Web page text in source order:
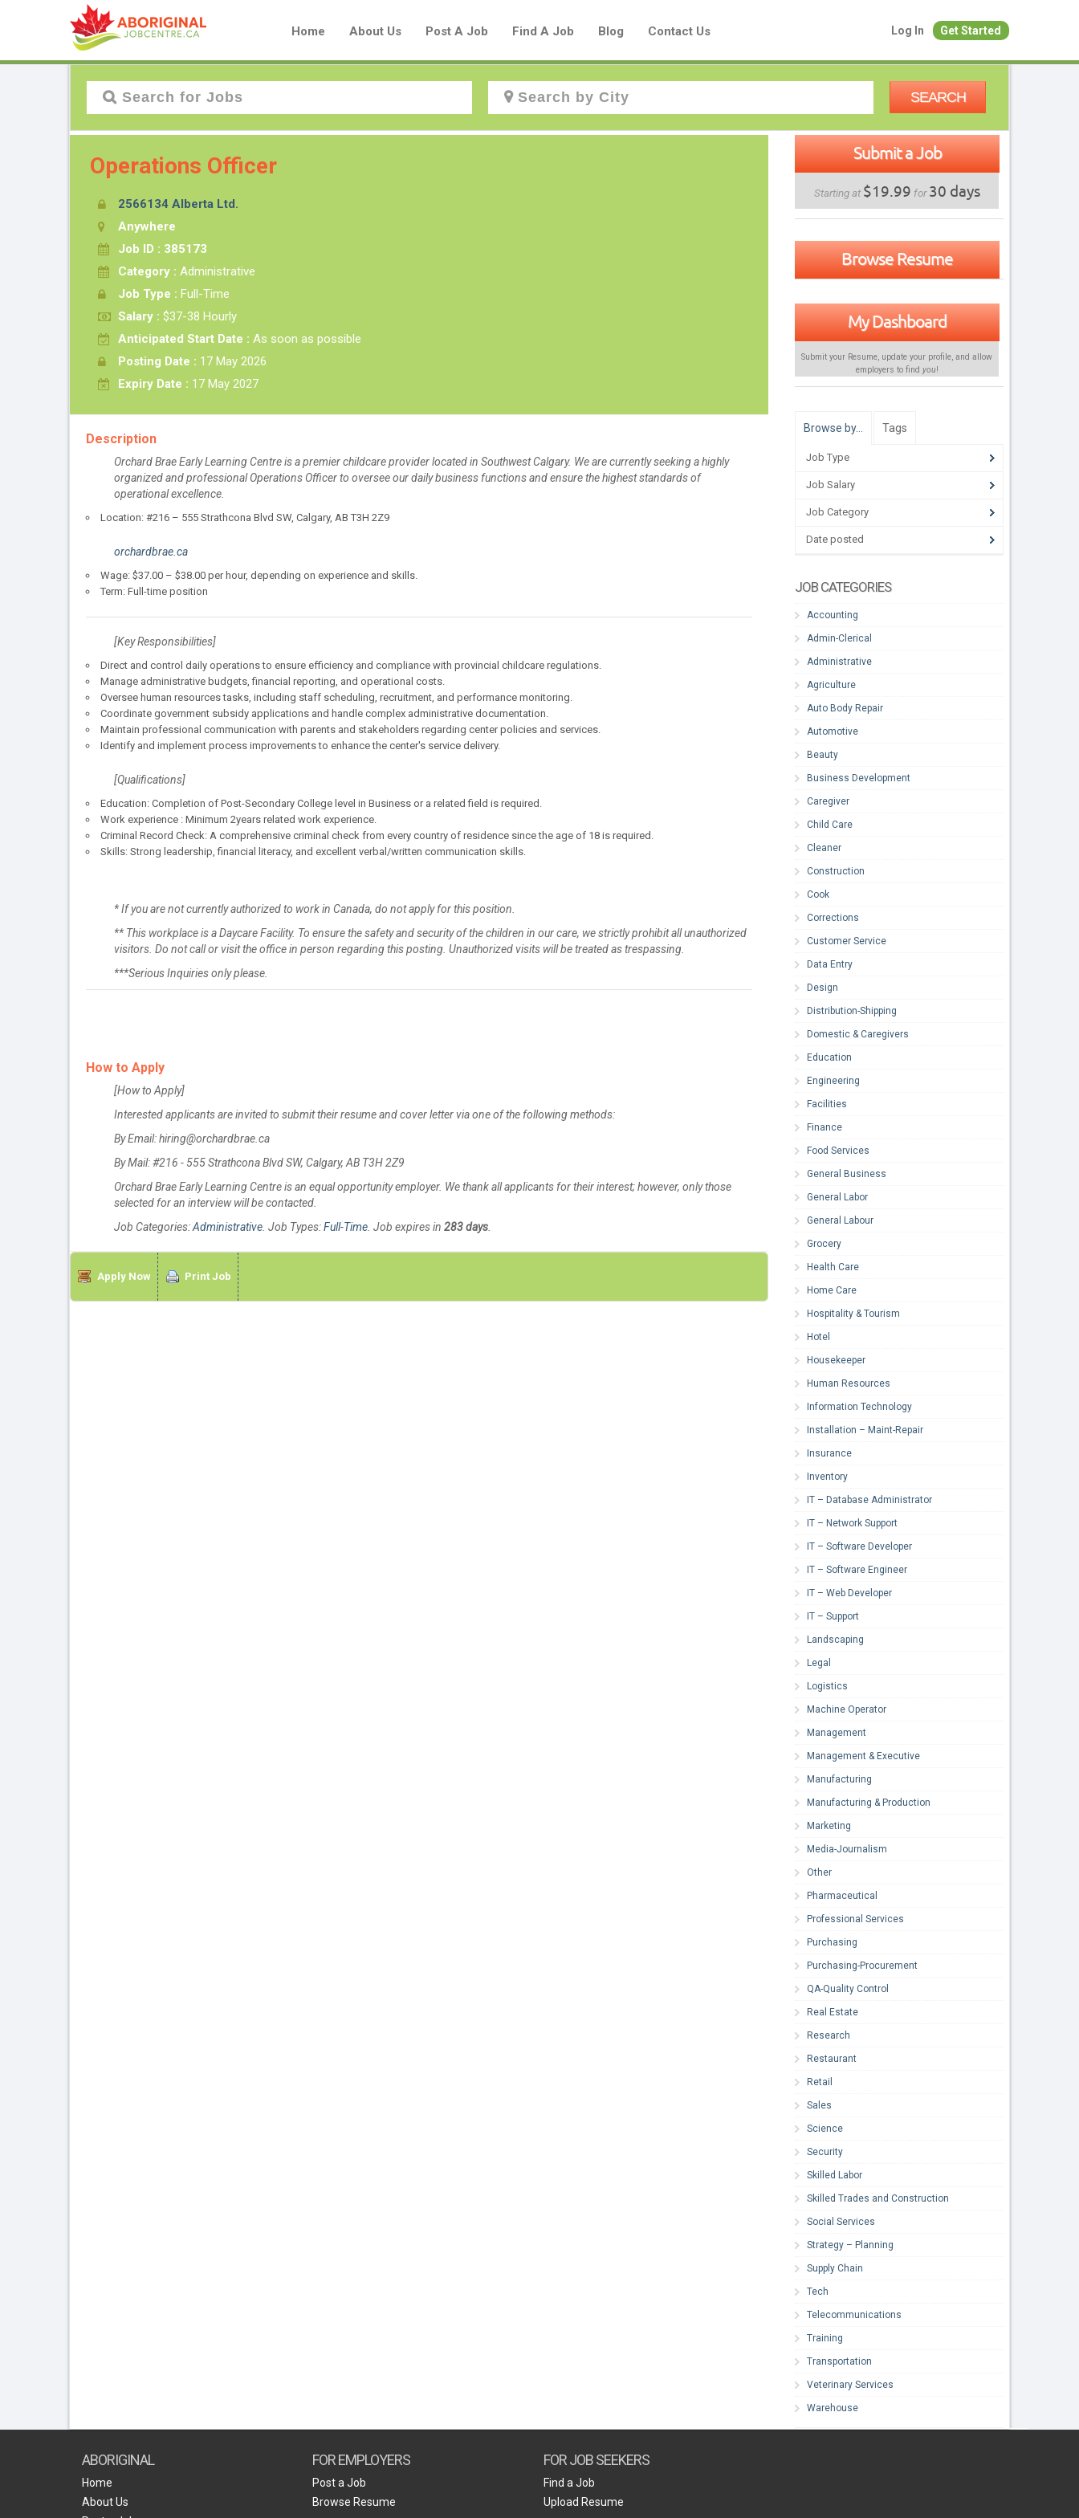
Home About Us Post A Job Find A Job Blog Contact Us Log In Get Started
SEARCH
Operations Officer
2566134 Alberta Ltd.
Anywhere
Job ID : 385173
Category : Administrative
Job Type : Full-Time
Salary : $37-38 Hourly
Anticipated Start Date : As soon as possible
Posting Date : 17 May 2026
Expiry Date : 17 May 2027
Description
Orchard Brae Early Learning Centre is a premier childcare provider located in Southwest Calgary. We are currently seeking a highly
organized and professional Operations Officer to oversee our daily business functions and ensure the highest standards of
operational excellence.
Location: #216 – 555 Strathcona Blvd SW, Calgary, AB T3H 2Z9
orchardbrae.ca
Wage: $37.00 – $38.00 per hour, depending on experience and skills.
Term: Full-time position
[Key Responsibilities]
Direct and control daily operations to ensure efficiency and compliance with provincial childcare regulations.
Manage administrative budgets, financial reporting, and operational costs.
Oversee human resources tasks, including staff scheduling, recruitment, and performance monitoring.
Coordinate government subsidy applications and handle complex administrative documentation.
Maintain professional communication with parents and stakeholders regarding center policies and services.
Identify and implement process improvements to enhance the center's service delivery.
[Qualifications]
Education: Completion of Post-Secondary College level in Business or a related field is required.
Work experience : Minimum 2years related work experience.
Criminal Record Check: A comprehensive criminal check from every country of residence since the age of 18 is required.
Skills: Strong leadership, financial literacy, and excellent verbal/written communication skills.
* If you are not currently authorized to work in Canada, do not apply for this position.
** This workplace is a Daycare Facility. To ensure the safety and security of the children in our care, we strictly prohibit all unauthorized
visitors. Do not call or visit the office in person regarding this posting. Unauthorized visits will be treated as trespassing.
***Serious Inquiries only please.
How to Apply
[How to Apply]
Interested applicants are invited to submit their resume and cover letter via one of the following methods:
By Email: hiring@orchardbrae.ca
By Mail: #216 - 555 Strathcona Blvd SW, Calgary, AB T3H 2Z9
Orchard Brae Early Learning Centre is an equal opportunity employer. We thank all applicants for their interest; however, only those
selected for an interview will be contacted.
Job Categories:Administrative . Job Types:Full-Time . Job expires in 283 days
Apply Now Print Job
Submit a Job
Starting at $19.99 for30 days
Browse Resume
My Dashboard
Submit your Resume, update your profile, and allow
employers to find you!
Browse by… Tags
Job Type
Job Salary
Job Category
Date posted
JOB CATEGORIES
Accounting
Admin-Clerical
Administrative
Agriculture
Auto Body Repair
Automotive
Beauty
Business Development
Caregiver
Child Care
Cleaner
Construction
Cook
Corrections
Customer Service
Data Entry
Design
Distribution-Shipping
Domestic & Caregivers
Education
Engineering
Facilities
Finance
Food Services
General Business
General Labor
General Labour
Grocery
Health Care
Home Care
Hospitality & Tourism
Hotel
Housekeeper
Human Resources
Information Technology
Installation – Maint-Repair
Insurance
Inventory
IT – Database Administrator
IT – Network Support
IT – Software Developer
IT – Software Engineer
IT – Web Developer
IT – Support
Landscaping
Legal
Logistics
Machine Operator
Management
Management & Executive
Manufacturing
Manufacturing & Production
Marketing
Media-Journalism
Other
Pharmaceutical
Professional Services
Purchasing
Purchasing-Procurement
QA-Quality Control
Real Estate
Research
Restaurant
Retail
Sales
Science
Security
Skilled Labor
Skilled Trades and Construction
Social Services
Strategy – Planning
Supply Chain
Tech
Telecommunications
Training
Transportation
Veterinary Services
Warehouse
ABORIGINAL
Home
About Us
FOR EMPLOYERS
Post a Job
Browse Resume
FOR JOB SEEKERS
Find a Job
Upload Resume